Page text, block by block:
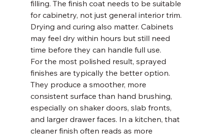
filling. The finish coat needs to be suitable
for cabinetry, not just general interior trim.
Drying and curing also matter. Cabinets
may feel dry within hours but still need
time before they can handle full use.
For the most polished result, sprayed
finishes are typically the better option.
They produce a smoother, more
consistent surface than hand brushing,
especially on shaker doors, slab fronts,
and larger drawer faces. In a kitchen, that
cleaner finish often reads as more